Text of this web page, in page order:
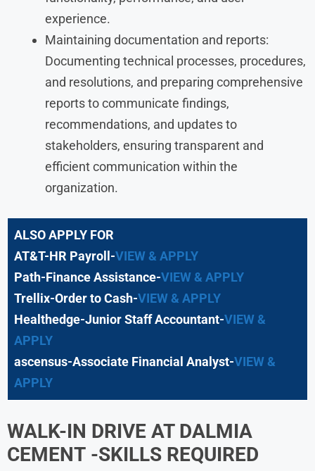
experience.
Maintaining documentation and reports:
Documenting technical processes, procedures,
and resolutions, and preparing comprehensive
reports to communicate findings,
recommendations, and updates to
stakeholders, ensuring transparent and
efficient communication within the
organization.
ALSO APPLY FOR
AT&T-HR Payroll-VIEW & APPLY
Path-Finance Assistance-VIEW & APPLY
Trellix-Order to Cash-VIEW & APPLY
Healthedge-Junior Staff Accountant-VIEW &
APPLY
ascensus-Associate Financial Analyst-VIEW &
APPLY
WALK-IN DRIVE AT DALMIA
CEMENT -SKILLS REQUIRED